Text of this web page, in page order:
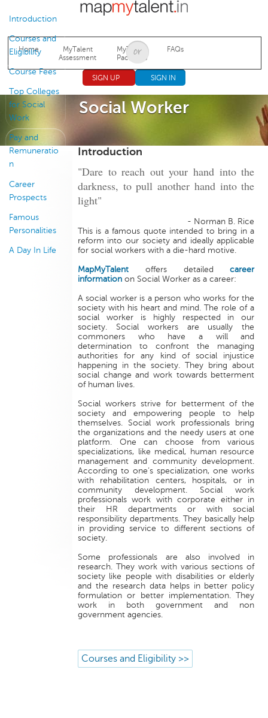
Jump to navigation
Home
MyTalent
Assessment
MyTalent
Packages
FAQs
SIGN UP SIGN IN
Social Worker
Introduction
Courses and
Eligibility
Course Fees
Top Colleges
for Social
Work
Pay and
Remuneratio
n
Career
Prospects
Famous
Personalities
A Day In Life
Introduction
"Dare to reach out your hand into the
darkness, to pull another hand into the
light"
- Norman B. Rice
This is a famous quote intended to bring in a
reform into our society and ideally applicable
for social workers with a die-hard motive.
MapMyTalentoffers detailedcareer
informationon Social Worker as a career:
A social worker is a person who works for the
society with his heart and mind. The role of a
social worker is highly respected in our
society. Social workers are usually the
commoners who have a will and
determination to confront the managing
authorities for any kind of social injustice
happening in the society. They bring about
social change and work towards betterment
of human lives.
Social workers strive for betterment of the
society and empowering people to help
themselves. Social work professionals bring
the organizations and the needy users at one
platform. One can choose from various
specializations, like medical, human resource
management and community development.
According to one’s specialization, one works
with rehabilitation centers, hospitals, or in
community development. Social work
professionals work with corporate either in
their HR departments or with social
responsibility departments. They basically help
in providing service to different sections of
society.
Some professionals are also involved in
research. They work with various sections of
society like people with disabilities or elderly
and the research data helps in better policy
formulation or better implementation. They
work in both government and non
government agencies.
Courses and Eligibility >>